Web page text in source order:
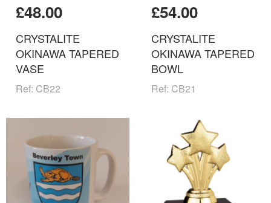
£48.00
CRYSTALITE
OKINAWA TAPERED
VASE
Ref: CB22
£54.00
CRYSTALITE
OKINAWA TAPERED
BOWL
Ref: CB21